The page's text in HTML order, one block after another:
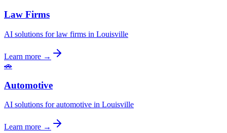
Law Firms
AI solutions for law firms in Louisville
Learn more →
🚗
Automotive
AI solutions for automotive in Louisville
Learn more →